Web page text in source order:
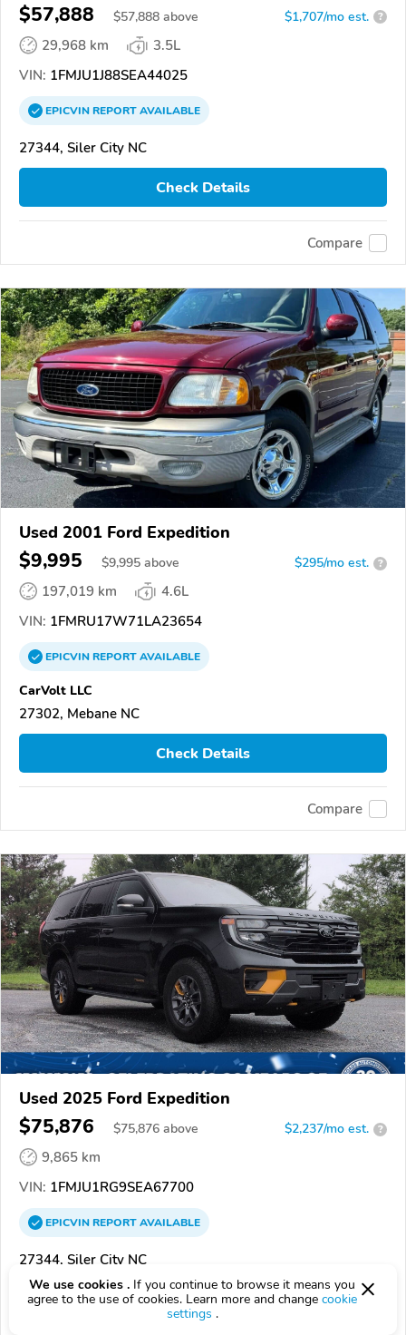
$57,888 $57,888 above $1,707/mo est. ?
29,968 km
3.5L
VIN: 1FMJU1J88SEA44025
EPICVINREPORTAVAILABLE
27344, Siler City NC
Check Details
Compare
Used 2001 Ford Expedition
$9,995 $9,995 above $295/mo est. ?
197,019 km
4.6L
VIN: 1FMRU17W71LA23654
EPICVINREPORTAVAILABLE
CarVolt LLC
27302, Mebane NC
Check Details
Compare
Used 2025 Ford Expedition
$75,876 $75,876 above $2,237/mo est. ?
9,865 km
VIN: 1FMJU1RG9SEA67700
EPICVINREPORTAVAILABLE
27344, Siler City NC
Check Details
We use cookies . If you continue to browse it means you
agree to the use of cookies. Learn more and change cookie
settings .